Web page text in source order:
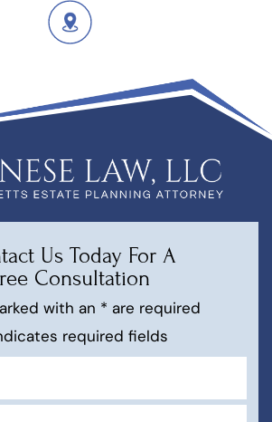
Us Today For A
Consultation
with an * are required
required fields